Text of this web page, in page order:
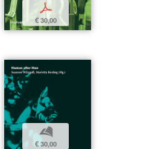
p
€ 30,00
b
€ 30,00